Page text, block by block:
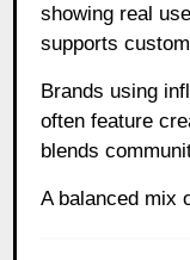
showing real
supports
Brands using
often feature
blends
A balanced mix